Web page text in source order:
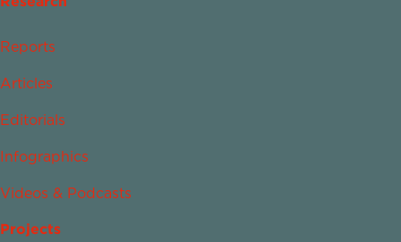
Reports
Articles
Editorials
Infographics
Videos & Podcasts
Projects